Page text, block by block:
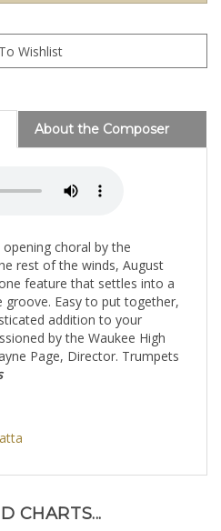
About the Composer
choral by the
rest of the winds, August
feature that settles into a
groove. Easy to put together,
addition to your
by the Waukee High
Page, Director. Trumpets
CHARTS...